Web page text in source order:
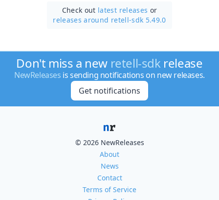
Check out latest releases or
releases around retell-sdk 5.49.0
Don't miss a new retell-sdkrelease
NewReleases is sending notifications on new releases.
Get notifications
© 2026 NewReleases
About
News
Contact
Terms of Service